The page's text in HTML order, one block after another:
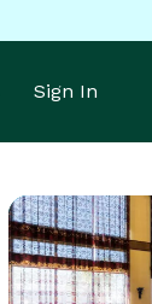
Sign In